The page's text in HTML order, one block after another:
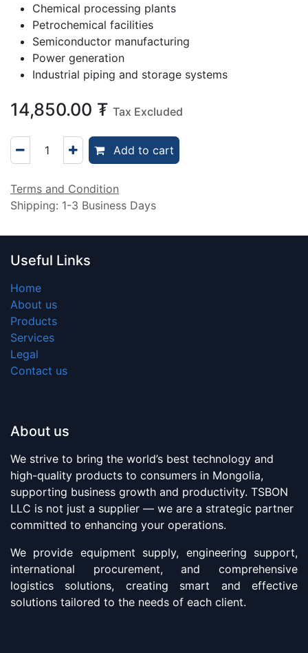
Chemical processing plants
Petrochemical facilities
Semiconductor manufacturing
Power generation
Industrial piping and storage systems
14,850.00 ₮ Tax Excluded
Add to cart
Terms and Condition
Shipping: 1-3 Business Days
Useful Links
Home
About us
Products
Services
Legal
Contact us
About us
We strive to bring the world’s best technology and
high-quality products to consumers in Mongolia,
supporting business growth and productivity. TSBON
LLC is not just a supplier — we are a strategic partner
committed to enhancing your operations.
We provide equipment supply, engineering support,
international procurement, and comprehensive
logistics solutions, creating smart and effective
solutions tailored to the needs of each client.